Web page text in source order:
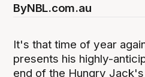
ByNBL.com.au
It's that time of year
presents his highly-
end of the Hungry